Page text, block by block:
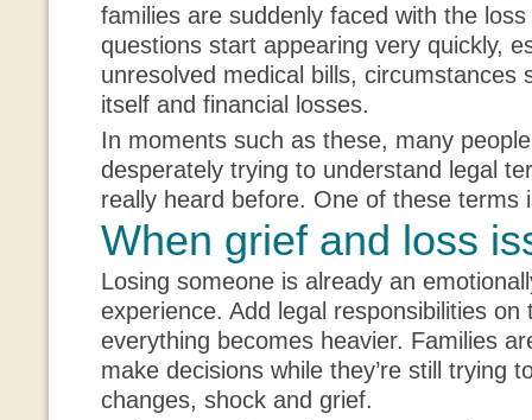
families are suddenly faced with the
questions start appearing very quickly,
unresolved medical bills, circumstances
itself and financial losses.
In moments such as these, many
desperately trying to understand legal
really heard before. One of these
When grief and loss
Losing someone is already an
experience. Add legal responsibilities on
everything becomes heavier. Families
make decisions while they’re still trying
changes, shock and grief.